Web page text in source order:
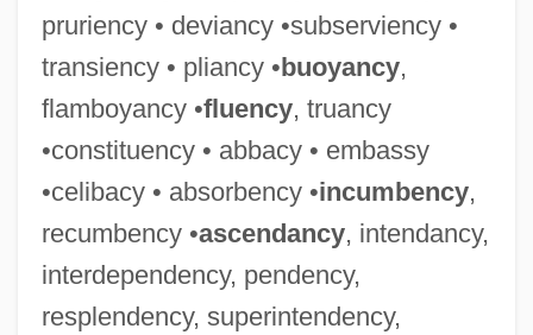
pruriency • deviancy •subserviency •
transiency • pliancy •buoyancy,
flamboyancy •fluency, truancy
•constituency • abbacy • embassy
•celibacy • absorbency •incumbency,
recumbency •ascendancy, intendancy,
interdependency, pendency,
resplendency, superintendency,